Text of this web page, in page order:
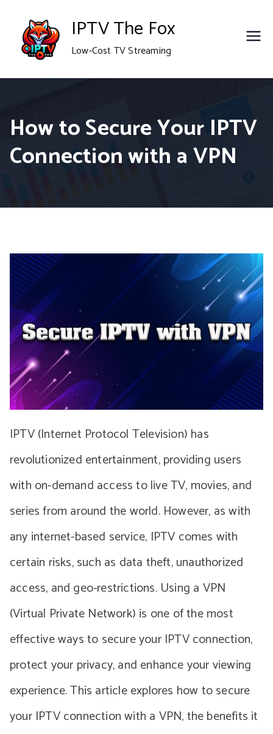
content
IPTV The Fox
Low-Cost TV Streaming
How to Secure Your IPTV
Connection with a VPN
IPTV (Internet Protocol Television) has
revolutionized entertainment, providing users
with on-demand access to live TV, movies, and
series from around the world. However, as with
any internet-based service, IPTV comes with
certain risks, such as data theft, unauthorized
access, and geo-restrictions. Using a VPN
(Virtual Private Network) is one of the most
effective ways to secure your IPTV connection,
protect your privacy, and enhance your viewing
experience. This article explores how to secure
your IPTV connection with a VPN, the benefits it